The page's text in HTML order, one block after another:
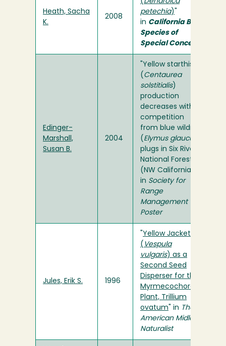
Heath, Sacha
K.
2008
petechia)
in California Bird
Species of
Special Concern
Edinger-
Marshall,
Susan B.
2004
"Yellow starthistle
( Centaurea
solstitialis)
production
decreases with
competition
from blue wildrye
( Elymus glaucus
plugs in Six Rivers
National Forest
(NW California)"
in Society for
Range
Management
Poster
Jules, Erik S. 1996
Yellow Jackets
( Vespula
vulgaris) as a
Second Seed
Disperser for the
Myrmecochorous
Plant, Trillium
ovatum " in The
American Midland
Naturalist